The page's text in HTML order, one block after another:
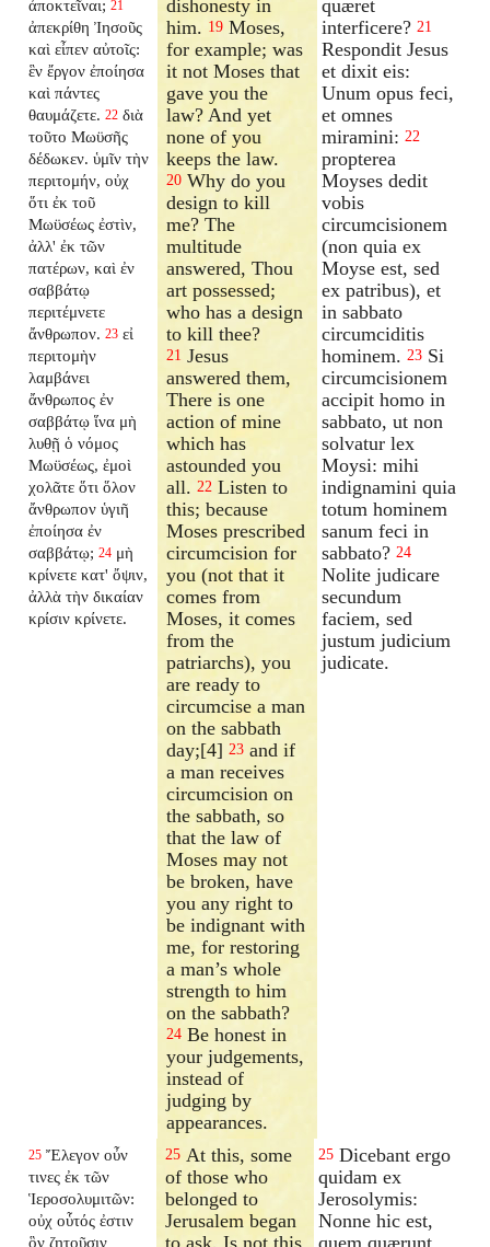
ἀποκτεῖναι; 21
ἀπεκρίθη Ἰησοῦς
καὶ εἶπεν αὐτοῖς:
ἓν ἔργον ἐποίησα
καὶ πάντες
θαυμάζετε. 22 διὰ
τοῦτο Μωϋσῆς
δέδωκεν. ὑμῖν τὴν
περιτομήν, οὐχ
ὅτι ἐκ τοῦ
Μωϋσέως ἐστὶν,
ἀλλ' ἐκ τῶν
πατέρων, καὶ ἐν
σαββάτῳ
περιτέμνετε
ἄνθρωπον. 23 εἰ
περιτομὴν
λαμβάνει
ἄνθρωπος ἐν
σαββάτῳ ἵνα μὴ
λυθῇ ὁ νόμος
Μωϋσέως, ἐμοὶ
χολᾶτε ὅτι ὅλον
ἄνθρωπον ὑγιῆ
ἐποίησα ἐν
σαββάτῳ; 24 μὴ
κρίνετε κατ' ὄψιν,
ἀλλὰ τὴν δικαίαν
κρίσιν κρίνετε.
dishonesty in
him. 19 Moses,
for example; was
it not Moses that
gave you the
law? And yet
none of you
keeps the law.
20 Why do you
design to kill
me? The
multitude
answered, Thou
art possessed;
who has a design
to kill thee?
21 Jesus
answered them,
There is one
action of mine
which has
astounded you
all.22 Listen to
this; because
Moses prescribed
circumcision for
you (not that it
comes from
Moses, it comes
from the
patriarchs), you
are ready to
circumcise a man
on the sabbath
day;[4]23 and if
a man receives
circumcision on
the sabbath, so
that the law of
Moses may not
be broken, have
you any right to
be indignant with
me, for restoring
a man’s whole
strength to him
on the sabbath?
24 Be honest in
your judgements,
instead of
judging by
appearances.
quæret
interficere? 21
Respondit Jesus
et dixit eis:
Unum opus feci,
et omnes
miramini: 22
propterea
Moyses dedit
vobis
circumcisionem
(non quia ex
Moyse est, sed
ex patribus), et
in sabbato
circumciditis
hominem. 23 Si
circumcisionem
accipit homo in
sabbato, ut non
solvatur lex
Moysi: mihi
indignamini quia
totum hominem
sanum feci in
sabbato? 24
Nolite judicare
secundum
faciem, sed
justum judicium
judicate.
25 Ἔλεγον οὖν
τινες ἐκ τῶν
Ἱεροσολυμιτῶν:
οὐχ οὗτός ἐστιν
ὃν ζητοῦσιν
25 At this, some
of those who
belonged to
Jerusalem began
to ask, Is not this
25 Dicebant ergo
quidam ex
Jerosolymis:
Nonne hic est,
quem quærunt